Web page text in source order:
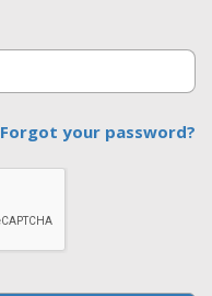
Forgot your password?